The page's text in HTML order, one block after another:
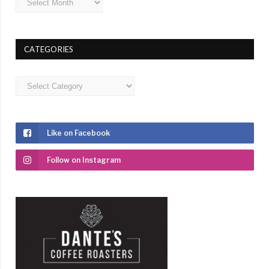
CATEGORIES
Categories
Like on Facebook
Follow on Instagram